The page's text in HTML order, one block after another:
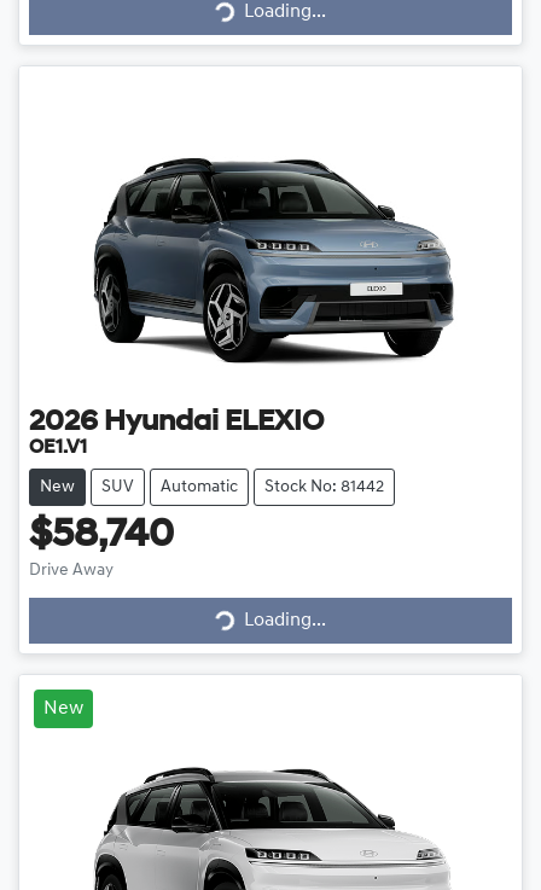
Loading...Loading...
2026 Hyundai ELEXIO
OE1.V1
New SUV Automatic Stock No: 81442
$58,740
Drive Away
Loading...Loading...
New